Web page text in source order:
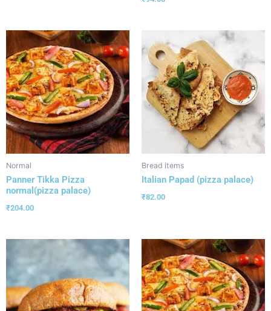
Normal
Panner Tikka Pizza
normal(pizza palace)
₹204.00
Bread items
Italian Papad (pizza palace)
₹82.00